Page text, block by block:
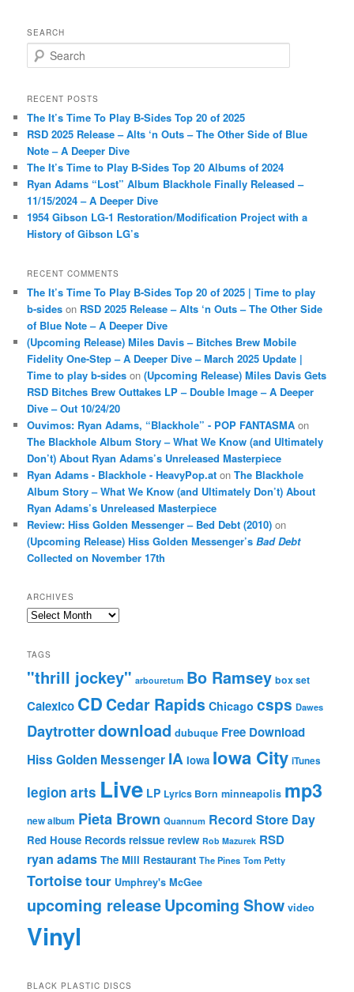
SEARCH
e
r
h
RECENT POSTS
The It’s Time To Play B-Sides Top 20 of 2025
RSD 2025 Release – Alts ‘n Outs – The Other Side of Blue
Note – A Deeper Dive
The It’s Time to Play B-Sides Top 20 Albums of 2024
Ryan Adams “Lost” Album Blackhole Finally Released –
11/15/2024 – A Deeper Dive
1954 Gibson LG-1 Restoration/Modification Project with a
History of Gibson LG’s
RECENT COMMENTS
The It’s Time To Play B-Sides Top 20 of 2025 | Time to play
b-sides on RSD 2025 Release – Alts ‘n Outs – The Other Side
of Blue Note – A Deeper Dive
(Upcoming Release) Miles Davis – Bitches Brew Mobile
Fidelity One-Step – A Deeper Dive – March 2025 Update |
Time to play b-sides on(Upcoming Release) Miles Davis Gets
RSD Bitches Brew Outtakes LP – Double Image – A Deeper
Dive – Out 10/24/20
Ouvimos: Ryan Adams, “Blackhole” - POP FANTASMA on
The Blackhole Album Story – What We Know (and Ultimately
Don’t) About Ryan Adams’s Unreleased Masterpiece
Ryan Adams - Blackhole - HeavyPop.at onThe Blackhole
Album Story – What We Know (and Ultimately Don’t) About
Ryan Adams’s Unreleased Masterpiece
Review: Hiss Golden Messenger – Bed Debt (2010) on
(Upcoming Release) Hiss Golden Messenger’sBad Debt
Collected on November 17th
ARCHIVES
Archives
TAGS
"thrill jockey" arbouretum Bo Ramsey box set
Calexico CDCedar Rapids Chicago csps Dawes
Daytrotterdownload dubuque Free Download
Hiss Golden Messenger IA Iowa Iowa City iTunes
legion arts Live LP Lyrics Born minneapolis mp3
new album Pieta Brown Quannum Record Store Day
Red House Records reissue review Rob Mazurek RSD
ryan adams The Mill Restaurant The Pines Tom Petty
Tortoisetour Umphrey's McGee
upcoming releaseUpcoming Show video
Vinyl
BLACK PLASTIC DISCS